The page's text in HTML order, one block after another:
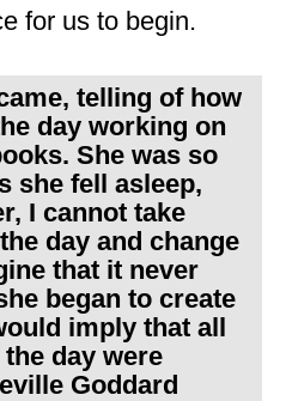
for us to begin.
telling of how
day working on
She was so
she fell asleep,
I cannot take
day and change
that it never
began to create
imply that all
day were
Goddard